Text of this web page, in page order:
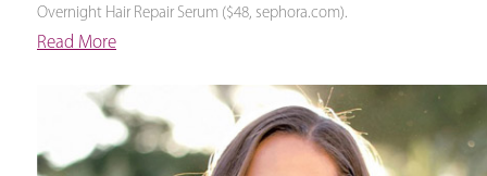
Overnight Hair Repair Serum ($48, sephora.com).
Read More